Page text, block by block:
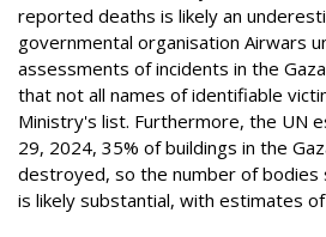
reported deaths is likely an
governmental organisation Airwars
assessments of incidents in the
that not all names of identifiable
Ministry's list. Furthermore, the UN
29, 2024, 35% of buildings in the
destroyed, so the number of bodies
is likely substantial, with estimates